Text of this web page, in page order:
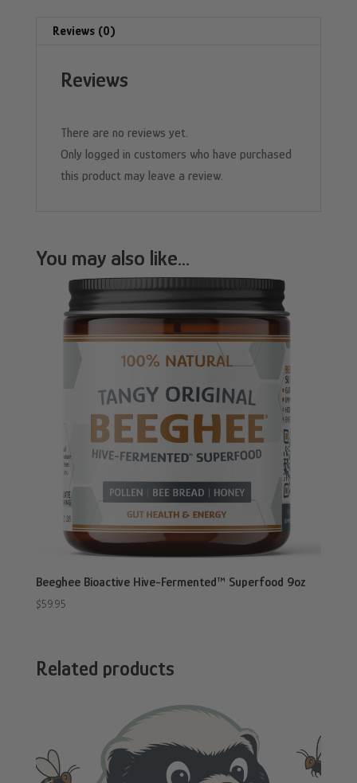
Beeghee®
Reviews (0)
Reviews
There are no reviews yet.
Only logged in customers who have purchased
this product may leave a review.
You may also like…
Beeghee Bioactive Hive-Fermented™ Superfood 9oz
$59.95
Related products